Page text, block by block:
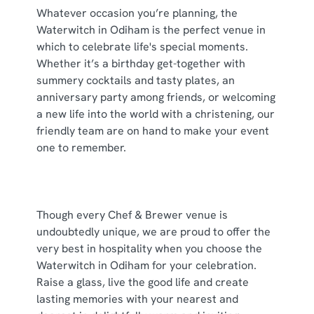
individually choose which cookies we can or can't use,
use the options along the bottom of the banner . You can
change your settings at any time.
Necessary
Marketing
Show details
Whatever occasion you’re planning, the
Waterwitch in Odiham is the perfect venue in
which to celebrate life's special moments.
Whether it’s a birthday get-together with
summery cocktails and tasty plates, an
anniversary party among friends, or welcoming
a new life into the world with a christening, our
friendly team are on hand to make your event
one to remember.
Though every Chef & Brewer venue is
undoubtedly unique, we are proud to offer the
very best in hospitality when you choose the
Waterwitch in Odiham for your celebration.
Raise a glass, live the good life and create
lasting memories with your nearest and